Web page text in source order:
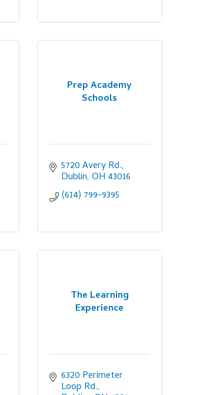
Prep Academy
Schools
5720 Avery Rd.
Dublin OH 43016
(614) 799-9395
The Learning
Experience
6320 Perimeter
Loop Rd.